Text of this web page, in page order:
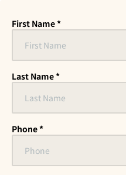
First Name*
Last Name*
Phone*